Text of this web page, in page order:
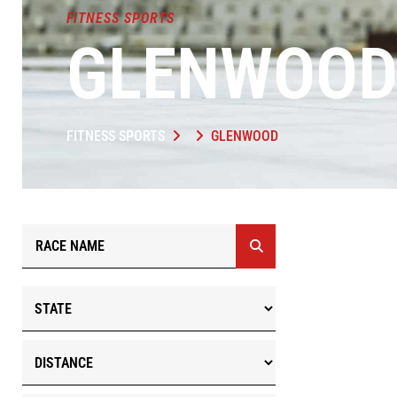
FITNESS SPORTS
GLENWOOD
FITNESS SPORTS GLENWOOD